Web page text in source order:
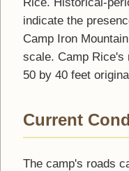
indicate the
Camp Iron
scale. Camp Rice's
50 by 40 feet
Current
The camp's roads